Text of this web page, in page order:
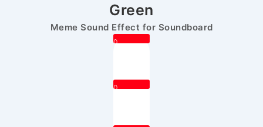
Green
Meme Sound Effect for Soundboard
0
0